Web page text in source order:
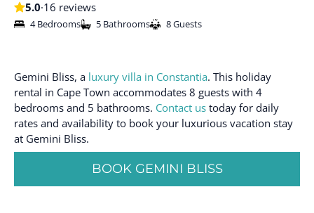
5.0·16 reviews
4 Bedrooms 5 Bathrooms 8 Guests
Gemini Bliss, a luxury villa in Constantia. This holiday
rental in Cape Town accommodates 8 guests with 4
bedrooms and 5 bathrooms. Contact us today for daily
rates and availability to book your luxurious vacation stay
at Gemini Bliss.
BOOK GEMINI BLISS